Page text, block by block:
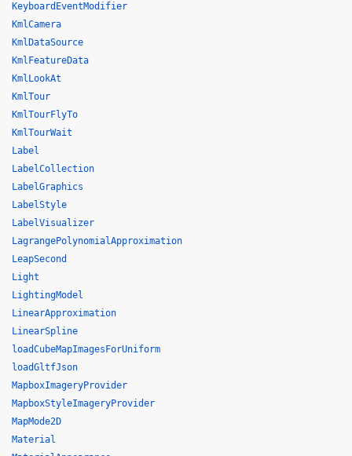
KeyboardEventModifier
KmlCamera
KmlDataSource
KmlFeatureData
KmlLookAt
KmlTour
KmlTourFlyTo
KmlTourWait
Label
LabelCollection
LabelGraphics
LabelStyle
LabelVisualizer
LagrangePolynomialApproximation
LeapSecond
Light
LightingModel
LinearApproximation
LinearSpline
loadCubeMapImagesForUniform
loadGltfJson
MapboxImageryProvider
MapboxStyleImageryProvider
MapMode2D
Material